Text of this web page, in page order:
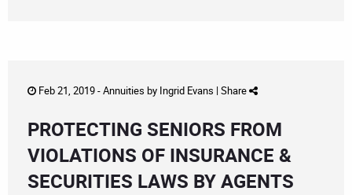
Feb 21, 2019 -Annuities by Ingrid Evans | Share
PROTECTING SENIORS FROM
VIOLATIONS OF INSURANCE &
SECURITIES LAWS BY AGENTS